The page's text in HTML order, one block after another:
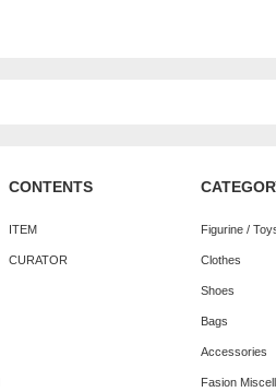
CONTENTS
ITEM
CURATOR
Figurine /
Clothes
Shoes
Bags
Accessories
Fasion